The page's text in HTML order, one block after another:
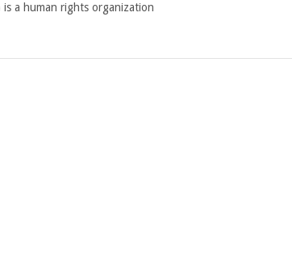
is a human rights organization